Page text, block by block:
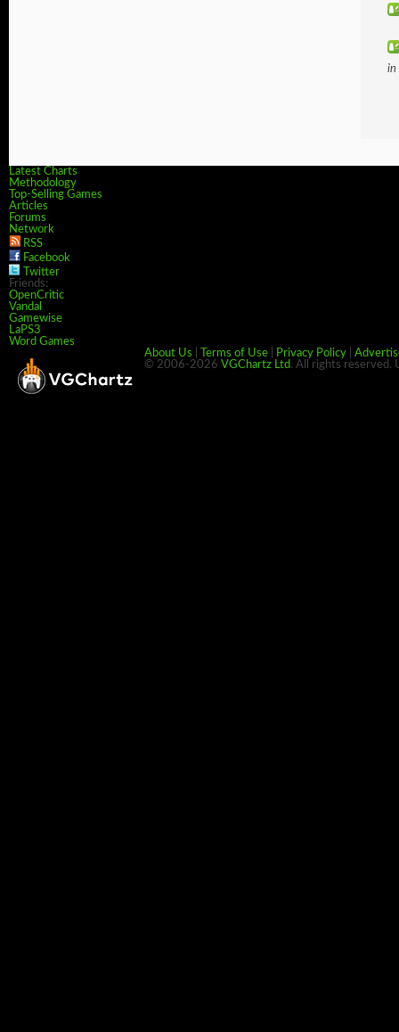
in
Latest Charts
Methodology
Top-Selling Games
Articles
Forums
Network
RSS
Facebook
Twitter
Friends:
OpenCritic
Vandal
Gamewise
LaPS3
Word Games
About Us
Terms of Use Privacy Policy
© 2006-2026 VGChartz Ltd. All rights reserved.